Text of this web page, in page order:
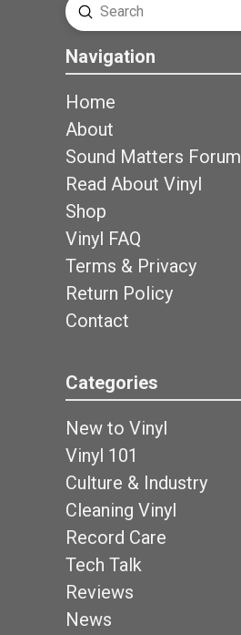
Search
Submit
Navigation
Home
About
Sound Matters Forum
Read About Vinyl
Shop
Vinyl FAQ
Terms & Privacy
Return Policy
Contact
Categories
New to Vinyl
Vinyl 101
Culture & Industry
Cleaning Vinyl
Record Care
Tech Talk
Reviews
News